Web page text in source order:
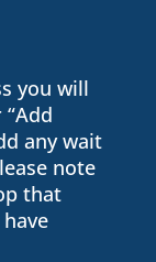
you will
any wait
note
that